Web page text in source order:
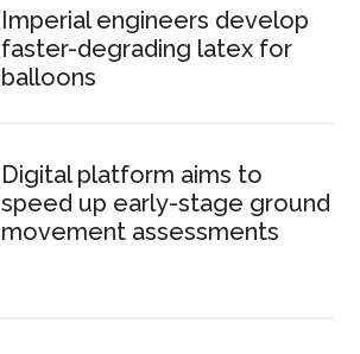
Imperial engineers develop
faster-degrading latex for
balloons
Digital platform aims to
speed up early-stage ground
movement assessments